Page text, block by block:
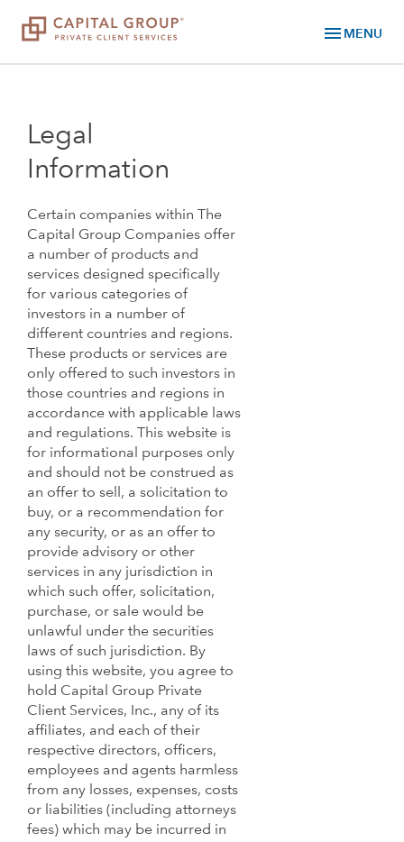
menu MENU
Legal
Information
Certain companies within The
Capital Group Companies offer
a number of products and
services designed specifically
for various categories of
investors in a number of
different countries and regions.
These products or services are
only offered to such investors in
those countries and regions in
accordance with applicable laws
and regulations. This website is
for informational purposes only
and should not be construed as
an offer to sell, a solicitation to
buy, or a recommendation for
any security, or as an offer to
provide advisory or other
services in any jurisdiction in
which such offer, solicitation,
purchase, or sale would be
unlawful under the securities
laws of such jurisdiction. By
using this website, you agree to
hold Capital Group Private
Client Services, Inc., any of its
affiliates, and each of their
respective directors, officers,
employees and agents harmless
from any losses, expenses, costs
or liabilities (including attorneys
fees) which may be incurred in